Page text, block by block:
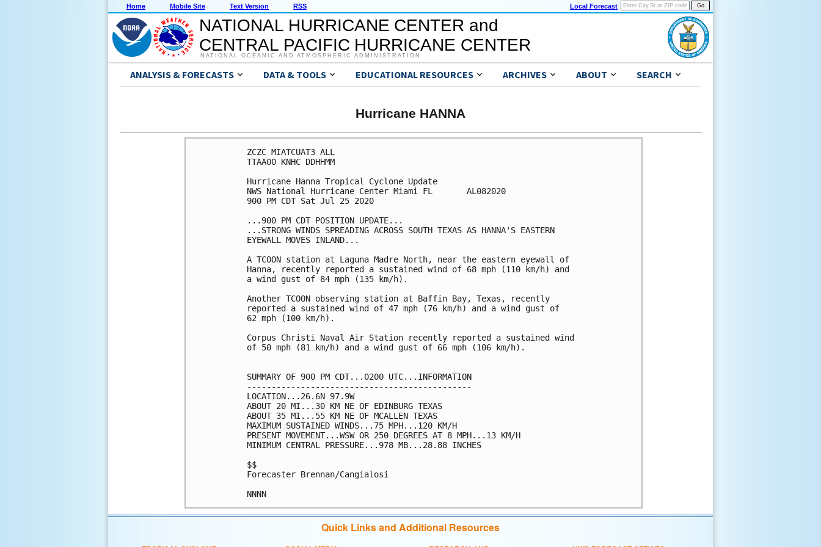
Home Mobile Site Text Version RSS Local Forecast
NATIONAL HURRICANE CENTER and
CENTRAL PACIFIC HURRICANE CENTER
NATIONAL OCEANIC AND ATMOSPHERIC ADMINISTRATION
ANALYSIS & FORECASTS DATA & TOOLS EDUCATIONAL RESOURCES ARCHIVES ABOUT SEARCH
Hurricane HANNA
ZCZC MIATCUAT3 ALL
TTAA00 KNHC DDHHMM
Hurricane Hanna Tropical Cyclone Update
NWS National Hurricane Center Miami FL       AL082020
900 PM CDT Sat Jul 25 2020
...900 PM CDT POSITION UPDATE...
...STRONG WINDS SPREADING ACROSS SOUTH TEXAS AS HANNA'S EASTERN
EYEWALL MOVES INLAND...
A TCOON station at Laguna Madre North, near the eastern eyewall of
Hanna, recently reported a sustained wind of 68 mph (110 km/h) and
a wind gust of 84 mph (135 km/h).
Another TCOON observing station at Baffin Bay, Texas, recently
reported a sustained wind of 47 mph (76 km/h) and a wind gust of
62 mph (100 km/h).
Corpus Christi Naval Air Station recently reported a sustained wind
of 50 mph (81 km/h) and a wind gust of 66 mph (106 km/h).
SUMMARY OF 900 PM CDT...0200 UTC...INFORMATION
----------------------------------------------
LOCATION...26.6N 97.9W
ABOUT 20 MI...30 KM NE OF EDINBURG TEXAS
ABOUT 35 MI...55 KM NE OF MCALLEN TEXAS
MAXIMUM SUSTAINED WINDS...75 MPH...120 KM/H
PRESENT MOVEMENT...WSW OR 250 DEGREES AT 8 MPH...13 KM/H
MINIMUM CENTRAL PRESSURE...978 MB...28.88 INCHES
$$
Forecaster Brennan/Cangialosi
NNNN
Quick Links and Additional Resources